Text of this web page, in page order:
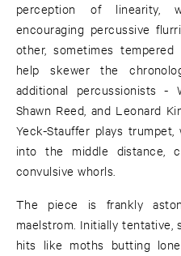
perception of linearity,
encouraging percussive
other, sometimes
help skewer the
additional percussionists -
Shawn Reed, and Leonard
Yeck-Stauffer plays
into the middle distance,
convulsive whorls.
The piece is frankly
maelstrom. Initially tentative,
hits like moths butting